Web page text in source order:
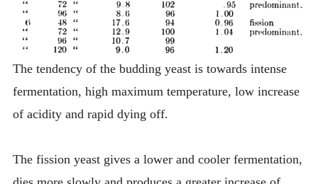
The tendency of the budding yeast is towards intense
fermentation, high maximum temperature, low increase
of acidity and rapid dying off.
The fission yeast gives a lower and cooler fermentation,